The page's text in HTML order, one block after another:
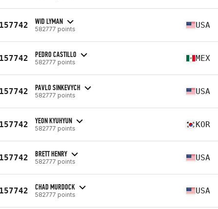
WID LYMAN
582777 points USA
PEDRO CASTILLO
582777 points MEX
PAVLO SINKEVYCH
582777 points USA
YEON KYUHYUN
582777 points KOR
BRETT HENRY
582777 points USA
CHAD MURDOCK
582777 points USA